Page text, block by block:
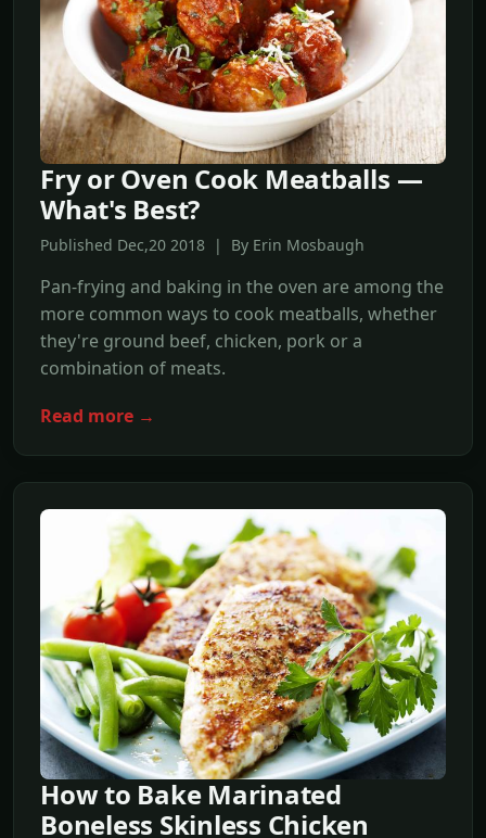
Fry or Oven Cook Meatballs —
What's Best?
Published Dec,20 2018 | By Erin Mosbaugh
Pan-frying and baking in the oven are among the
more common ways to cook meatballs, whether
they're ground beef, chicken, pork or a
combination of meats.
Read more →
How to Bake Marinated
Boneless Skinless Chicken